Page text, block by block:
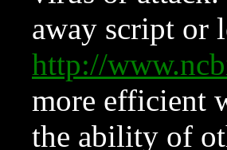
away script or
http://
more efficient
the ability of